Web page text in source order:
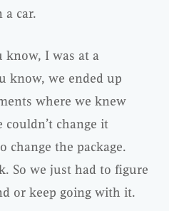
car.
know, I was at a
know, we ended up
where we knew
change it
change the package.
So we just had to figure
or keep going with it.